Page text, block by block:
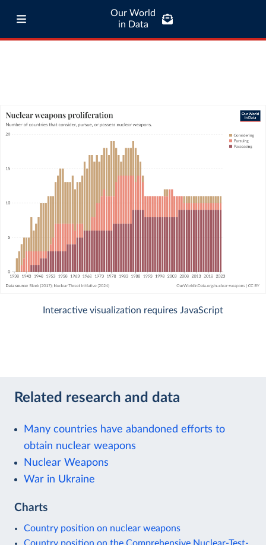
Our World
in Data
Interactive visualization requires JavaScript
Related research and data
Many countries have abandoned efforts to
obtain nuclear weapons
Nuclear Weapons
War in Ukraine
Charts
Country position on nuclear weapons
Country position on the Comprehensive Nuclear-Test-